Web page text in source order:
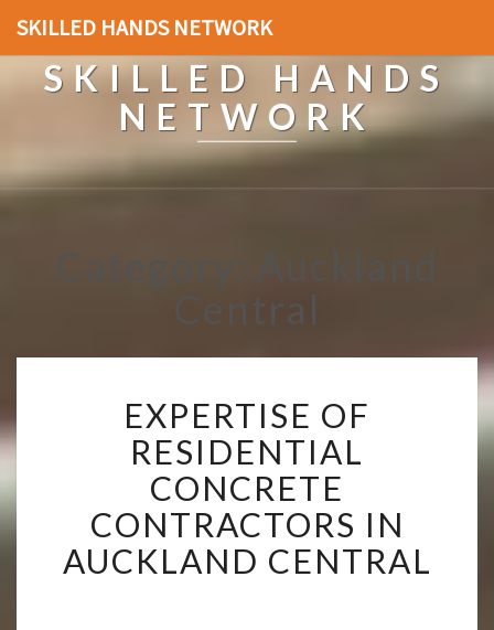
SKILLED HANDS NETWORK
SKILLED HANDS
NETWORK
Central
X
P
E
R
T
I
S
EXPERTISE OF
RESIDENTIAL
CONCRETE
CONTRACTORS IN
AUCKLAND CENTRAL